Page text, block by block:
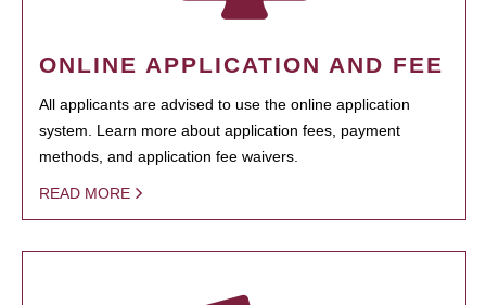
ONLINE APPLICATION AND FEE
All applicants are advised to use the online application
system. Learn more about application fees, payment
methods, and application fee waivers.
READ MORE